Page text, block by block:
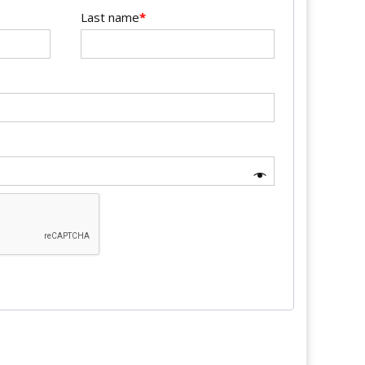
Last name*